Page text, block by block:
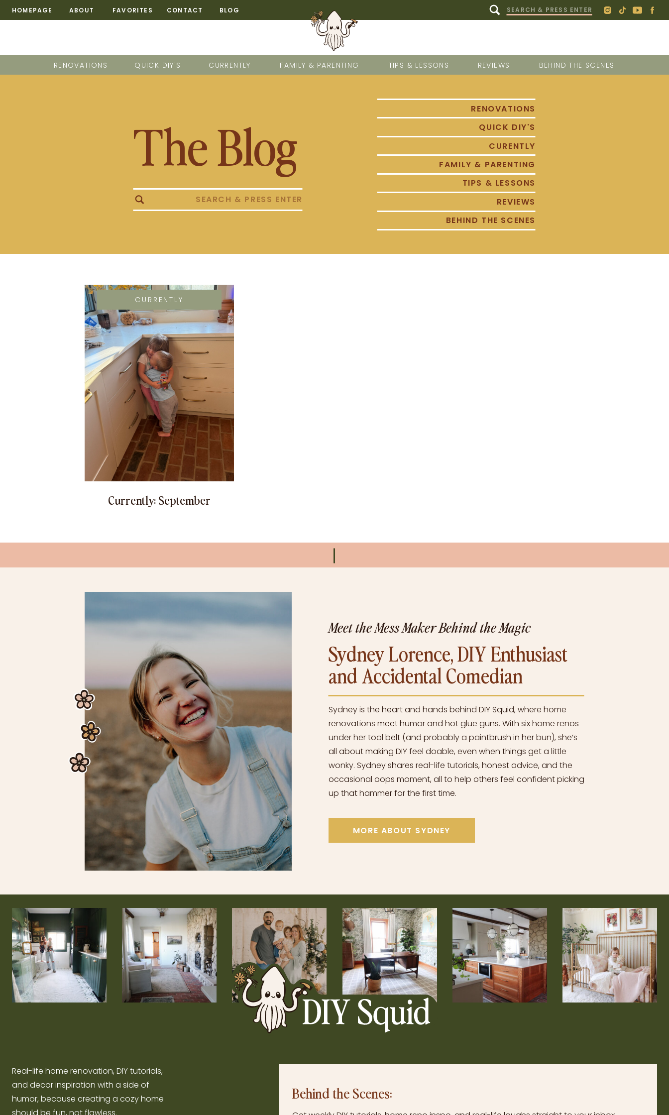
Search
for:
BLOG
CONTACT
FAVORITES
ABOUT
HOMEPAGE
BEHIND THE SCENES
FAMILY & PARENTING
CURRENTLY
QUICK DIY'S
RENOVATIONS TIPS & LESSONS REVIEWS
TIPS & LESSONS
FAMILY & PARENTING
CURENTLY
QUICK DIY'S
RENOVATIONS
The Blog
BEHIND THE SCENES
REVIEWS
Currently: September
CURRENTLY
Sydney is the heart and hands behind DIY Squid, where home
renovations meet humor and hot glue guns. With six home renos
under her tool belt (and probably a paintbrush in her bun), she’s
all about making DIY feel doable, even when things get a little
wonky. Sydney shares real-life tutorials, honest advice, and the
occasional oops moment, all to help others feel confident picking
up that hammer for the first time.
Meet the Mess Maker Behind the Magic
Sydney Lorence, DIY Enthusiast
and Accidental Comedian
MORE ABOUT SYDNEY
Behind the Scenes:
Real-life home renovation, DIY tutorials,
and decor inspiration with a side of
humor, because creating a cozy home